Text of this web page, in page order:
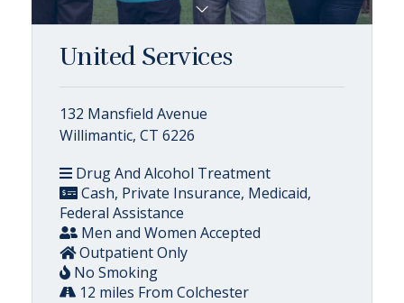
United Services
132 Mansfield Avenue
Willimantic, CT 6226
Drug And Alcohol Treatment
Cash, Private Insurance, Medicaid,
Federal Assistance
Men and Women Accepted
Outpatient Only
No Smoking
12 miles From Colchester